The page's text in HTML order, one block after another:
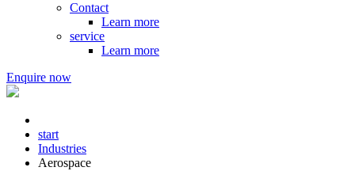
Contact
Learn more
service
Learn more
Enquire now
start
Industries
Aerospace